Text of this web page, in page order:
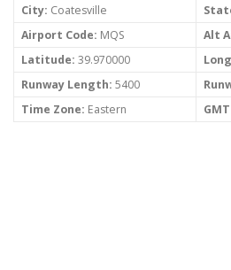
City: Coatesville
Airport Code: MQS Alt
Latitude: 39.970000
Runway Length: 5400
Time Zone: Eastern